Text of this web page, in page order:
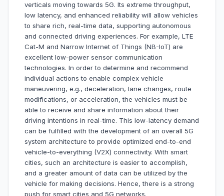
verticals moving towards 5G. Its extreme throughput,
low latency, and enhanced reliability will allow vehicles
to share rich, real-time data, supporting autonomous
and connected driving experiences. For example, LTE
Cat-M and Narrow Internet of Things (NB-IoT) are
excellent low-power sensor communication
technologies. In order to determine and recommend
individual actions to enable complex vehicle
maneuvering, e.g., deceleration, lane changes, route
modifications, or acceleration, the vehicles must be
able to receive and share information about their
driving intentions in real-time. This low-latency demand
can be fulfilled with the development of an overall 5G
system architecture to provide optimized end-to-end
vehicle-to-everything (V2X) connectivity. With smart
cities, such an architecture is easier to accomplish,
and a greater amount of data can be utilized by the
vehicle for making decisions. Hence, there is a strong
push for smart cities and 5G networks.